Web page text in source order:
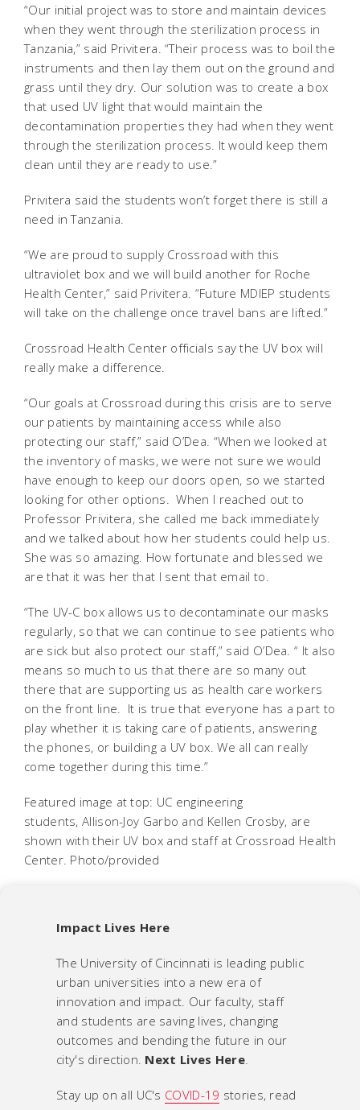
“Our initial project was to store and maintain devices
when they went through the sterilization process in
Tanzania,” said Privitera. “Their process was to boil the
instruments and then lay them out on the ground and
grass until they dry. Our solution was to create a box
that used UV light that would maintain the
decontamination properties they had when they went
through the sterilization process. It would keep them
clean until they are ready to use.”
Privitera said the students won’t forget there is still a
need in Tanzania.
“We are proud to supply Crossroad with this
ultraviolet box and we will build another for Roche
Health Center,” said Privitera. “Future MDIEP students
will take on the challenge once travel bans are lifted.”
Crossroad Health Center officials say the UV box will
really make a difference.
“Our goals at Crossroad during this crisis are to serve
our patients by maintaining access while also
protecting our staff,” said O’Dea. “When we looked at
the inventory of masks, we were not sure we would
have enough to keep our doors open, so we started
looking for other options. When I reached out to
Professor Privitera, she called me back immediately
and we talked about how her students could help us.
She was so amazing. How fortunate and blessed we
are that it was her that I sent that email to.
“The UV-C box allows us to decontaminate our masks
regularly, so that we can continue to see patients who
are sick but also protect our staff,” said O’Dea. “ It also
means so much to us that there are so many out
there that are supporting us as health care workers
on the front line. It is true that everyone has a part to
play whether it is taking care of patients, answering
the phones, or building a UV box. We all can really
come together during this time.”
Featured image at top: UC engineering
students, Allison-Joy Garbo and Kellen Crosby, are
shown with their UV box and staff at Crossroad Health
Center. Photo/provided
Impact Lives Here
The University of Cincinnati is leading public
urban universities into a new era of
innovation and impact. Our faculty, staff
and students are saving lives, changing
outcomes and bending the future in our
city's direction. Next Lives Here.
Stay up on all UC's COVID-19 stories, read